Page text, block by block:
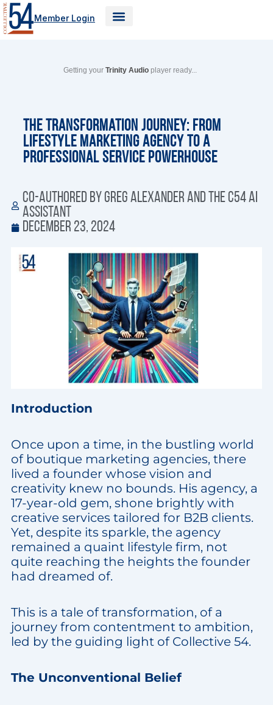
Skip
to
content
Member Login
Getting yourTrinity Audio player ready...
The Transformation Journey: From
Lifestyle Marketing Agency to a
Professional Service Powerhouse
Co-authored by Greg Alexander and the C54 AI
Assistant
December 23, 2024
Introduction
Once upon a time, in the bustling world
of boutique marketing agencies, there
lived a founder whose vision and
creativity knew no bounds. His agency, a
17-year-old gem, shone brightly with
creative services tailored for B2B clients.
Yet, despite its sparkle, the agency
remained a quaint lifestyle firm, not
quite reaching the heights the founder
had dreamed of.
This is a tale of transformation, of a
journey from contentment to ambition,
led by the guiding light of Collective 54.
The Unconventional Belief